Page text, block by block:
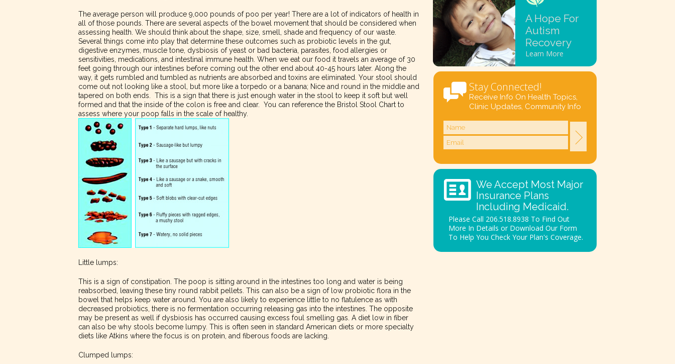
The average person will produce 9,000 pounds of poo per year! There are a lot of indicators of health in
all of those pounds. There are several aspects of the bowel movement that should be considered when
assessing health. We should think about the shape, size, smell, shade and frequency of our waste.
Several things come into play that determine these outcomes such as probiotic levels in the gut,
digestive enzymes, muscle tone, dysbiosis of yeast or bad bacteria, parasites, food allergies or
sensitivities, medications, and intestinal immune health. When we eat our food it travels an average of 30
feet going through our intestines before coming out the other end about 40-45 hours later. Along the
way, it gets rumbled and tumbled as nutrients are absorbed and toxins are eliminated. Your stool should
come out not looking like a stool, but more like a torpedo or a banana; Nice and round in the middle and
tapered on both ends. This is a sign that there is just enough water in the stool to keep it soft but well
formed and that the inside of the colon is free and clear. You can reference the Bristol Stool Chart to
assess where your poop falls in the scale of healthy.
Little lumps:
This is a sign of constipation. The poop is sitting around in the intestines too long and water is being
reabsorbed, leaving these tiny round rabbit pellets. This can also be a sign of low probiotic flora in the
bowel that helps keep water around. You are also likely to experience little to no flatulence as with
decreased probiotics, there is no fermentation occurring releasing gas into the intestines. The opposite
may be present as well if dysbiosis has occurred causing excess foul smelling gas. A diet low in fiber
can also be why stools become lumpy. This is often seen in standard American diets or more specialty
diets like Atkins where the focus is on protein, and fiberous foods are lacking.
Clumped lumps:
A Hope For
Autism
Recovery
Learn More
Stay Connected!
Receive Info On Health Topics,
Clinic Updates, Community Info
We Accept Most Major
Insurance Plans
Including Medicaid.
Please Call 206.518.8938 To Find Out
More In Details or Download Our Form
To Help You Check Your Plan's Coverage.